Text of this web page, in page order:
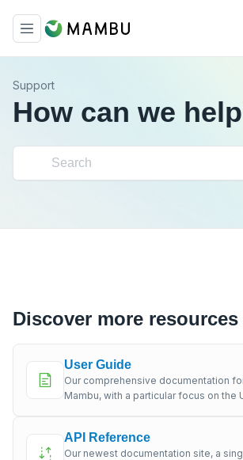
Support
How can we
Discover more
User Guide
Our comprehensive documentation
Mambu, with a particular focus on the
API Reference
Our newest documentation site, a